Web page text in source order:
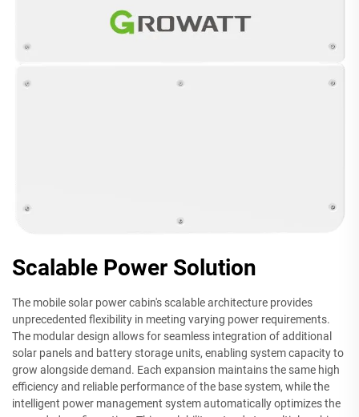
Scalable Power Solution
The mobile solar power cabin's scalable architecture provides
unprecedented flexibility in meeting varying power requirements.
The modular design allows for seamless integration of additional
solar panels and battery storage units, enabling system capacity to
grow alongside demand. Each expansion maintains the same high
efficiency and reliable performance of the base system, while the
intelligent power management system automatically optimizes the